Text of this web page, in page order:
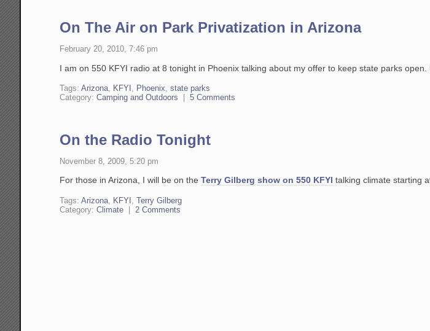
On The Air on Park Privatization in Arizona
February 20, 2010, 7:46 pm
I am on 550 KFYI radio at 8 tonight in Phoenix talking about my offer to keep state parks
Tags:Arizona, KFYI , Phoenix,state parks
Category:Camping and Outdoors |5 Comments
On the Radio Tonight
November 8, 2009, 5:20 pm
For those in Arizona, I will be on theTerry Gilberg show on 550 KFYI talking climate starting
Tags:Arizona KFYI ,Terry Gilberg
Category:Climate 2 Comments